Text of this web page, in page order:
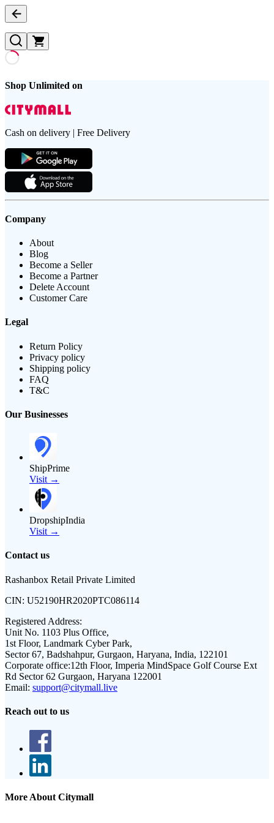
Shop Unlimited on
Cash on delivery | Free Delivery
Company
About
Blog
Become a Seller
Become a Partner
Delete Account
Customer Care
Legal
Return Policy
Privacy policy
Shipping policy
FAQ
T&C
Our Businesses
ShipPrime
Visit →
DropshipIndia
Visit →
Contact us
Rashanbox Retail Private Limited
CIN: U52190HR2020PTC086114
Registered Address:
Unit No. 1103 Plus Office,
1st Floor, Landmark Cyber Park,
Sector 67, Badshahpur, Gurgaon, Haryana, India, 122101
Corporate office:12th Floor, Imperia MindSpace Golf Course Ext
Rd Sector 62 Gurgaon, Haryana 122001
Email: support@citymall.live
Reach out to us
More About Citymall